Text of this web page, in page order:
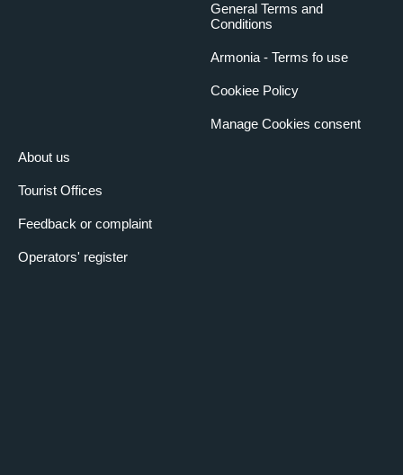
About us
Tourist Offices
Feedback or complaint
Operators' register
General Terms and
Conditions
Armonia - Terms fo use
Cookiee Policy
Manage Cookies consent